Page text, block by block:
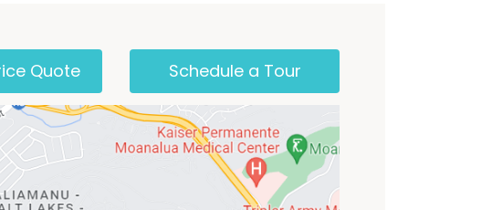
Quote Schedule a Tour